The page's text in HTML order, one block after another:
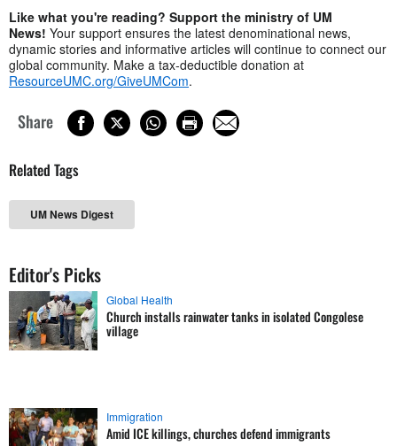
Like what you're reading? Support the ministry of UM
News! Your support ensures the latest denominational news,
dynamic stories and informative articles will continue to connect our
global community. Make a tax-deductible donation at
ResourceUMC.org/GiveUMCom.
Share
Related Tags
UM News Digest
Editor's Picks
Global Health
Church installs rainwater tanks in isolated Congolese
village
Immigration
Amid ICE killings, churches defend immigrants